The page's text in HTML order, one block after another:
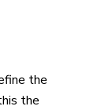
the
the